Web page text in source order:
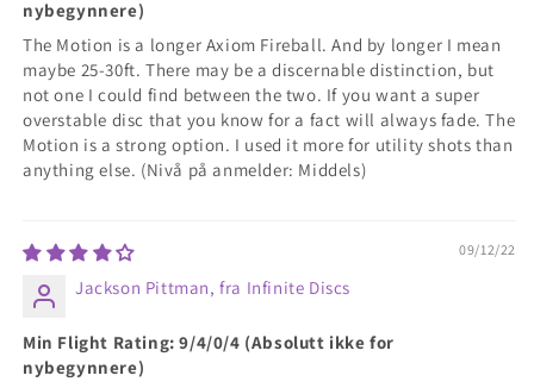
nybegynnere)
The Motion is a longer Axiom Fireball. And by longer I mean
maybe 25-30ft. There may be a discernable distinction, but
not one I could find between the two. If you want a super
overstable disc that you know for a fact will always fade. The
Motion is a strong option. I used it more for utility shots than
anything else. (Nivå på anmelder: Middels)
09/12/22
Jackson Pittman, fra Infinite Discs
Min Flight Rating: 9/4/0/4 (Absolutt ikke for
nybegynnere)